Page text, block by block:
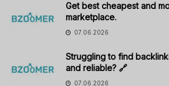
Get best cheapest and
marketplace.
07.06.2026
Struggling to find
and reliable? 🔗
07.06.2026